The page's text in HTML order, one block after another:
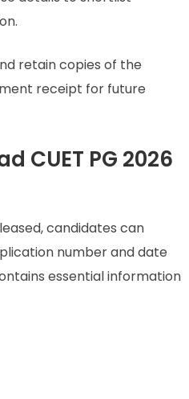
retain copies of the
receipt for future
CUET PG 2026
candidates can
number and date
essential information